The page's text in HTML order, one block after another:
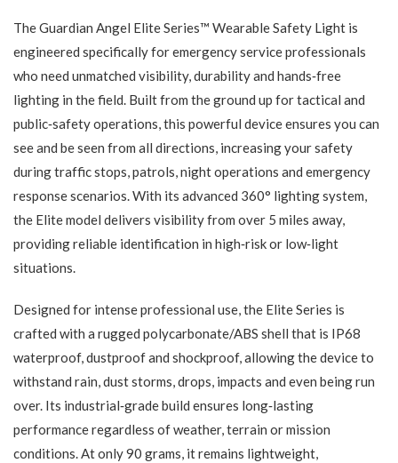
The Guardian Angel Elite Series™ Wearable Safety Light is
engineered specifically for emergency service professionals
who need unmatched visibility, durability and hands‑free
lighting in the field. Built from the ground up for tactical and
public‑safety operations, this powerful device ensures you can
see and be seen from all directions, increasing your safety
during traffic stops, patrols, night operations and emergency
response scenarios. With its advanced 360° lighting system,
the Elite model delivers visibility from over 5 miles away,
providing reliable identification in high‑risk or low‑light
situations.
Designed for intense professional use, the Elite Series is
crafted with a rugged polycarbonate/ABS shell that is IP68
waterproof, dustproof and shockproof, allowing the device to
withstand rain, dust storms, drops, impacts and even being run
over. Its industrial‑grade build ensures long‑lasting
performance regardless of weather, terrain or mission
conditions. At only 90 grams, it remains lightweight,